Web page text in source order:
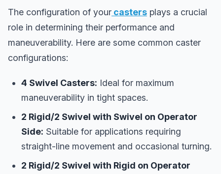
The configuration of your casters plays a crucial
role in determining their performance and
maneuverability. Here are some common caster
configurations:
4 Swivel Casters: Ideal for maximum
maneuverability in tight spaces.
2 Rigid/2 Swivel with Swivel on Operator
Side: Suitable for applications requiring
straight-line movement and occasional turning.
2 Rigid/2 Swivel with Rigid on Operator